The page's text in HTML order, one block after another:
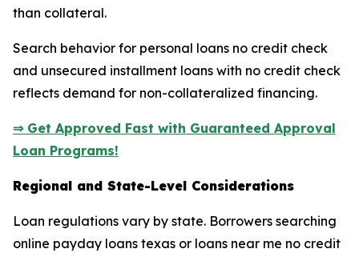
than collateral.
Search behavior for personal loans no credit check
and unsecured installment loans with no credit check
reflects demand for non-collateralized financing.
⇒ Get Approved Fast with Guaranteed Approval
Loan Programs!
Regional and State-Level Considerations
Loan regulations vary by state. Borrowers searching
online payday loans texas or loans near me no credit